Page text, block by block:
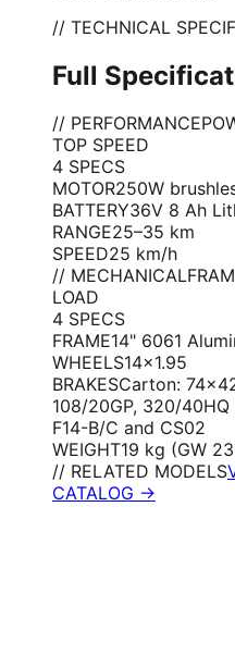
// TECHNICAL
Full
// PERFORMANCE
TOP SPEED
4 SPECS
MOTOR250W
BATTERY36V 8 Ah
RANGE25–35 km
SPEED25 km/h
// MECHANICAL
LOAD
4 SPECS
FRAME14" 6061
WHEELS14×1.95
BRAKESCarton:
108/20GP, 320/
F14-B/C and CS02
WEIGHT19 kg (GW
// RELATED MODELS
CATALOG →